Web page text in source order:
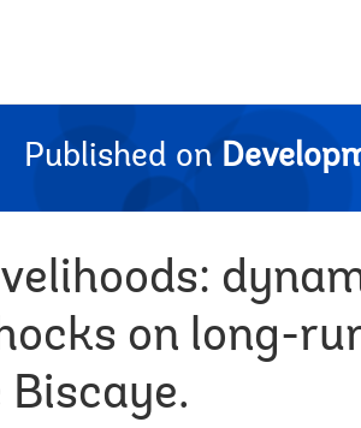
Published on
on long-